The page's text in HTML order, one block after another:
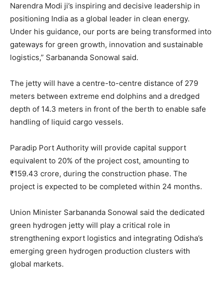
Narendra Modi ji’s inspiring and decisive leadership in
positioning India as a global leader in clean energy.
Under his guidance, our ports are being transformed into
gateways for green growth, innovation and sustainable
logistics,” Sarbananda Sonowal said.
The jetty will have a centre-to-centre distance of 279
meters between extreme end dolphins and a dredged
depth of 14.3 meters in front of the berth to enable safe
handling of liquid cargo vessels.
Paradip Port Authority will provide capital support
equivalent to 20% of the project cost, amounting to
₹159.43 crore, during the construction phase. The
project is expected to be completed within 24 months.
Union Minister Sarbananda Sonowal said the dedicated
green hydrogen jetty will play a critical role in
strengthening export logistics and integrating Odisha’s
emerging green hydrogen production clusters with
global markets.